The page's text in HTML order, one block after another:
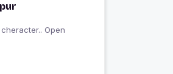
Open